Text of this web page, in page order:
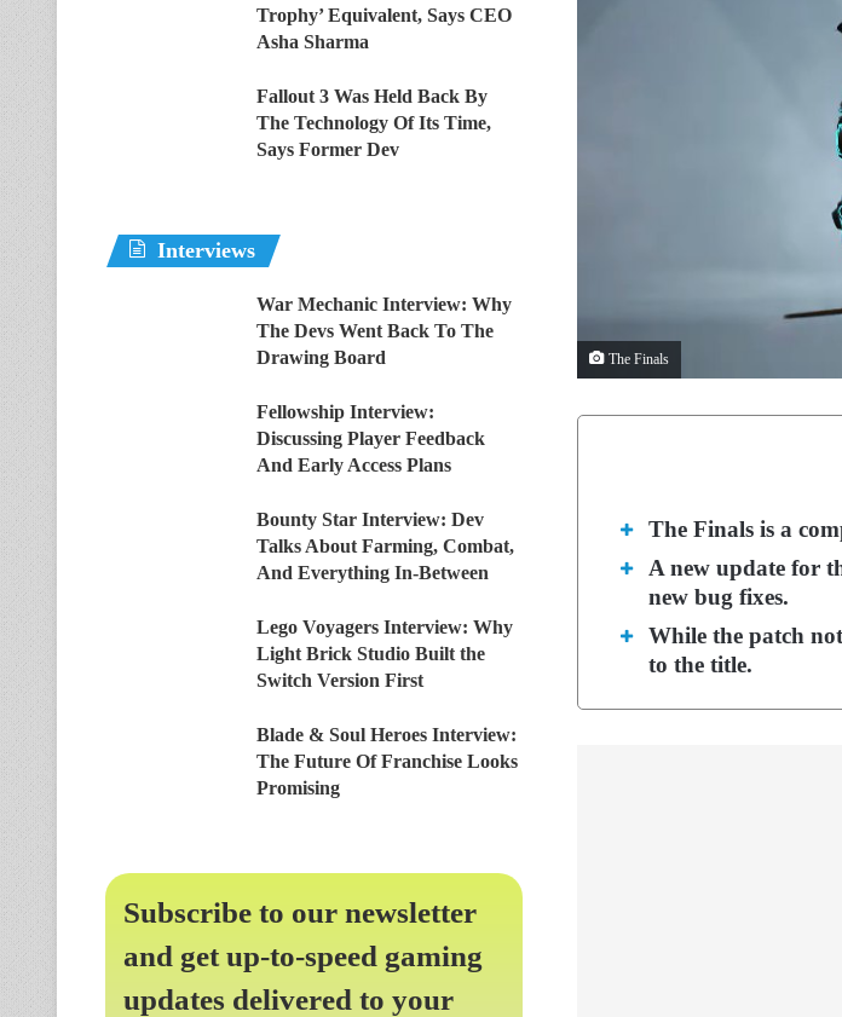
The Finals
The Finals is a
A new update for
new bug fixes.
While the patch
to the title.
Trophy’ Equivalent, Says CEO
Asha Sharma
Fallout 3 Was Held Back By
The Technology Of Its Time,
Says Former Dev
Interviews
War Mechanic Interview: Why
The Devs Went Back To The
Drawing Board
Fellowship Interview:
Discussing Player Feedback
And Early Access Plans
Bounty Star Interview: Dev
Talks About Farming, Combat,
And Everything In-Between
Lego Voyagers Interview: Why
Light Brick Studio Built the
Switch Version First
Blade & Soul Heroes Interview:
The Future Of Franchise Looks
Promising
Subscribe to our newsletter
and get up-to-speed gaming
updates delivered to your